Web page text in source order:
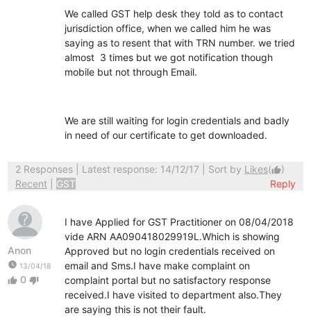
We called GST help desk they told as to contact
jurisdiction office, when we called him he was
saying as to resent that with TRN number. we tried
almost 3 times but we got notification though
mobile but not through Email.
We are still waiting for login credentials and badly
in need of our certificate to get downloaded.
2 Responses| Latest response: 14/12/17 | Sort by Likes(thumb_up)
Recent
GST Reply
Anon
watch_later 13/04/18
thumb_up 0 thumb_down
I have Applied for GST Practitioner on 08/04/2018
vide ARN AA090418029919L.Which is showing
Approved but no login credentials received on
email and Sms.I have make complaint on
complaint portal but no satisfactory response
received.I have visited to department also.They
are saying this is not their fault.